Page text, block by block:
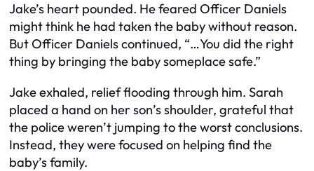
Jake’s heart pounded. He feared Officer Daniels
might think he had taken the baby without reason.
But Officer Daniels continued, “…You did the right
thing by bringing the baby someplace safe.”
Jake exhaled, relief flooding through him. Sarah
placed a hand on her son’s shoulder, grateful that
the police weren’t jumping to the worst conclusions.
Instead, they were focused on helping find the
baby’s family.